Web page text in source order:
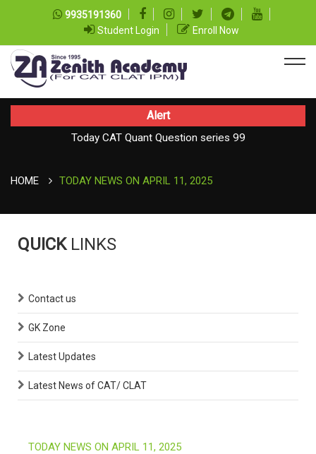
9935191360
Student Login
Enroll Now
Alert
Today CAT Quant Question series 99
HOME
TODAY NEWS ON APRIL 11, 2025
QUICK LINKS
Contact us
GK Zone
Latest Updates
Latest News of CAT/ CLAT
TODAY NEWS ON APRIL 11, 2025